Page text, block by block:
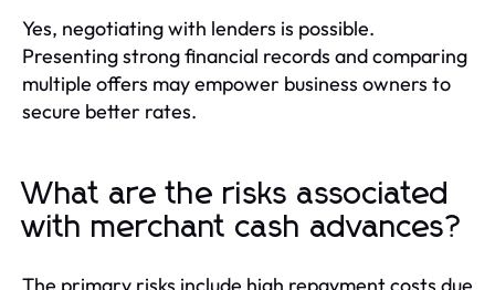
Yes, negotiating with lenders is possible.
Presenting strong financial records and comparing
multiple offers may empower business owners to
secure better rates.
What are the risks associated
with merchant cash advances?